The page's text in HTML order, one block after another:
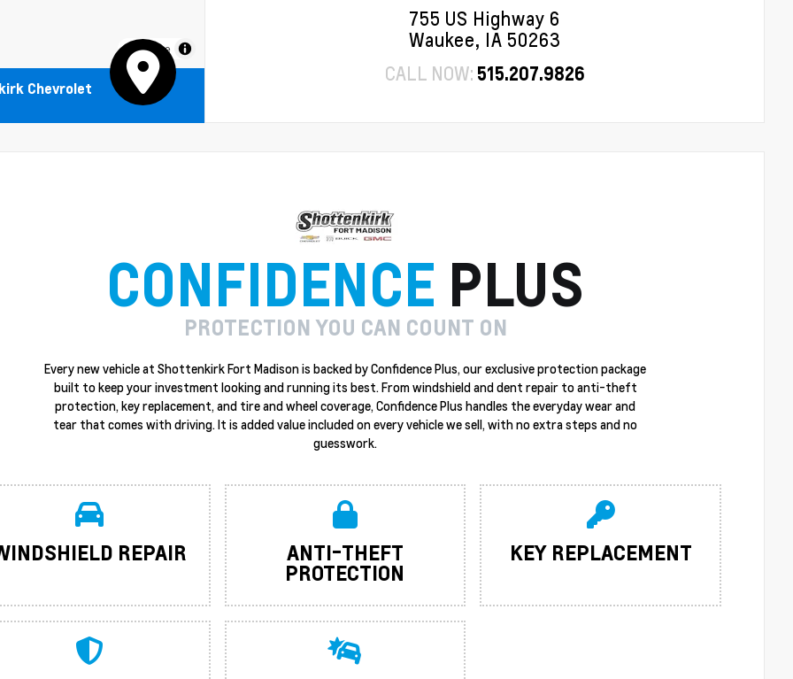
MapLibre
Chevrolet
755 US Highway 6
Waukee, IA 50263
CALL NOW: 515.207.9826
CONFIDENCE PLUS
PROTECTION YOU CAN COUNT ON
Every new vehicle at Shottenkirk Fort Madison is backed by Confidence Plus, our exclusive protection package
built to keep your investment looking and running its best. From windshield and dent repair to anti-theft
protection, key replacement, and tire and wheel coverage, Confidence Plus handles the everyday wear and
tear that comes with driving. It is added value included on every vehicle we sell, with no extra steps and no
guesswork.
REPAIR ANTI-THEFT
PROTECTION
KEY REPLACEMENT